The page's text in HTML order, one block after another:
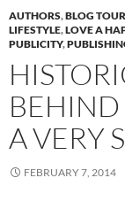
AUTHORS,BLOG TOUR
LIFESTYLE,LOVE A
PUBLICITY,
BEHIND
A VERY
FEBRUARY 7, 2014